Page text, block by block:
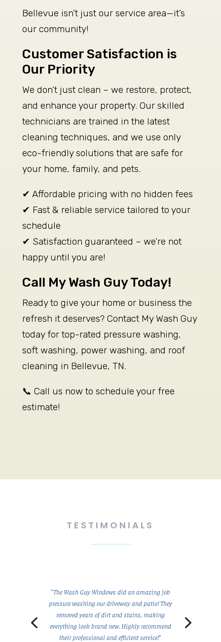
Bellevue isn’t just our service area—it’s
our community!
Customer Satisfaction is
Our Priority
We don’t just clean – we restore, protect,
and enhance your property. Our skilled
technicians are trained in the latest
cleaning techniques, and we use only
eco-friendly solutions that are safe for
your home, family, and pets.
✔ Affordable pricing with no hidden fees
✔ Fast & reliable service tailored to your
schedule
✔ Satisfaction guaranteed – we’re not
happy until you are!
Call My Wash Guy Today!
Ready to give your home or business the
refresh it deserves? Contact My Wash Guy
today for top-rated pressure washing,
soft washing, power washing, and roof
cleaning in Bellevue, TN.
📞 Call us now to schedule your free
estimate!
TESTIMONIALS
"The Wash Guy Windows did an amazing job
pressure washing our driveway and patio! They
removed years of dirt and stains, making
everything look brand new. Highly recommend
their professional and efficient service!"